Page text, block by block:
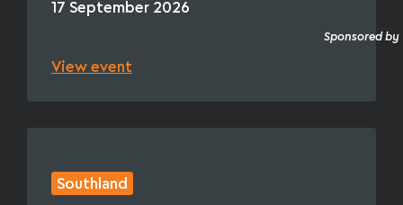
17 September 2026
View event
Sponsored by
Southland